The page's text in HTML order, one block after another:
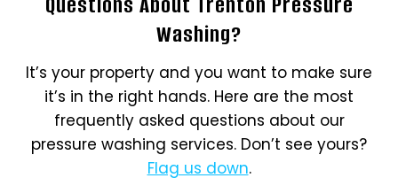
Washing?
It’s your property and you want to make sure
it’s in the right hands. Here are the most
frequently asked questions about our
pressure washing services. Don’t see yours?
Flag us down.